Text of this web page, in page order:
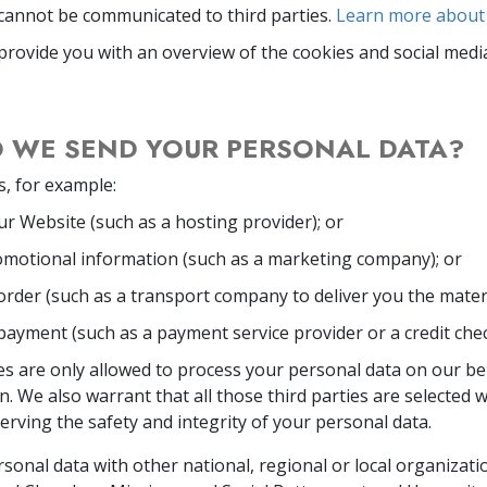
be communicated to third parties. Learn more
you with an overview of the cookies and social
SEND YOUR PERSONAL DATA?
for example:
Website (such as a hosting provider); or
information (such as a marketing company); or
(such as a transport company to deliver you the
(such as a payment service provider or a credit
are only allowed to process your personal data on our
We also warrant that all those third parties are selected
the safety and integrity of your personal data.
data with other national, regional or local